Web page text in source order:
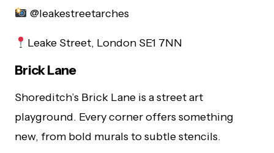
@leakestreetarches
Leake Street, London SE1 7NN
Brick Lane
Shoreditch’s Brick Lane is a street art
playground. Every corner offers something
new, from bold murals to subtle stencils.